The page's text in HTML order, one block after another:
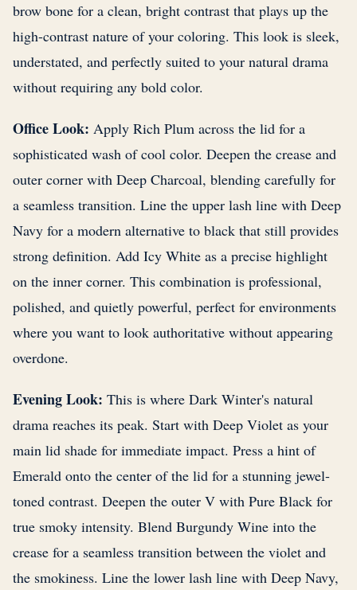
brow bone for a clean, bright contrast that plays up the
high-contrast nature of your coloring. This look is sleek,
understated, and perfectly suited to your natural drama
without requiring any bold color.
Office Look: Apply Rich Plum across the lid for a
sophisticated wash of cool color. Deepen the crease and
outer corner with Deep Charcoal, blending carefully for
a seamless transition. Line the upper lash line with Deep
Navy for a modern alternative to black that still provides
strong definition. Add Icy White as a precise highlight
on the inner corner. This combination is professional,
polished, and quietly powerful, perfect for environments
where you want to look authoritative without appearing
overdone.
Evening Look: This is where Dark Winter's natural
drama reaches its peak. Start with Deep Violet as your
main lid shade for immediate impact. Press a hint of
Emerald onto the center of the lid for a stunning jewel-
toned contrast. Deepen the outer V with Pure Black for
true smoky intensity. Blend Burgundy Wine into the
crease for a seamless transition between the violet and
the smokiness. Line the lower lash line with Deep Navy,